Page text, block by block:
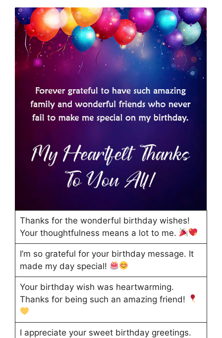
Thanks for the wonderful birthday wishes!
Your thoughtfulness means a lot to me.
I’m so grateful for your birthday message. It
made my day special!
Your birthday wish was heartwarming.
Thanks for being such an amazing friend!
I appreciate your sweet birthday greetings.